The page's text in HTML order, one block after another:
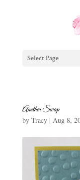
Select Page
Another Swap
by Tracy| Aug 8,